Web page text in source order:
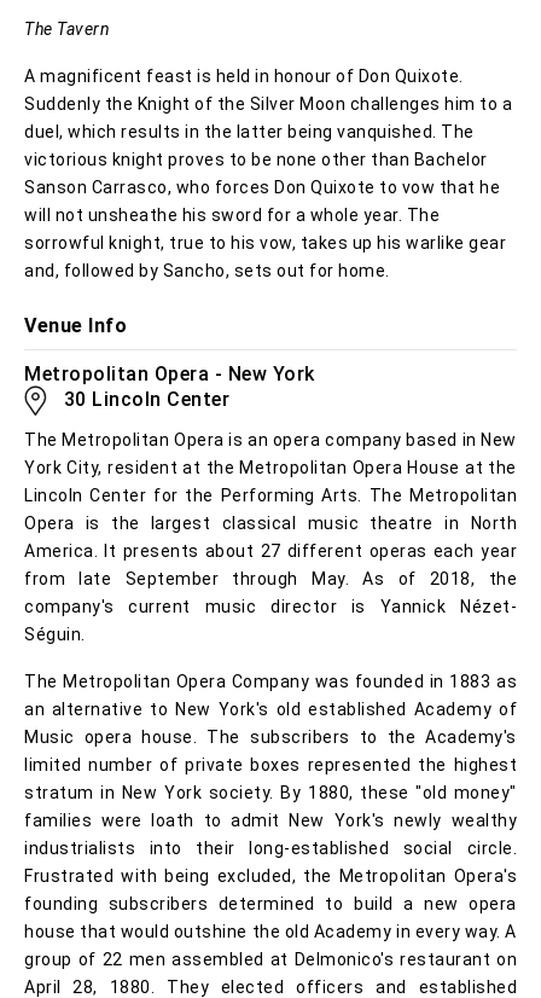
The Tavern
A magnificent feast is held in honour of Don Quixote.
Suddenly the Knight of the Silver Moon challenges him to a
duel, which results in the latter being vanquished. The
victorious knight proves to be none other than Bachelor
Sanson Carrasco, who forces Don Quixote to vow that he
will not unsheathe his sword for a whole year. The
sorrowful knight, true to his vow, takes up his warlike gear
and, followed by Sancho, sets out for home.
Venue Info
Metropolitan Opera - New York
30 Lincoln Center
The Metropolitan Opera is an opera company based in New
York City, resident at the Metropolitan Opera House at the
Lincoln Center for the Performing Arts. The Metropolitan
Opera is the largest classical music theatre in North
America. It presents about 27 different operas each year
from late September through May. As of 2018, the
company's current music director is Yannick Nézet-
Séguin.
The Metropolitan Opera Company was founded in 1883 as
an alternative to New York's old established Academy of
Music opera house. The subscribers to the Academy's
limited number of private boxes represented the highest
stratum in New York society. By 1880, these "old money"
families were loath to admit New York's newly wealthy
industrialists into their long-established social circle.
Frustrated with being excluded, the Metropolitan Opera's
founding subscribers determined to build a new opera
house that would outshine the old Academy in every way. A
group of 22 men assembled at Delmonico's restaurant on
April 28, 1880. They elected officers and established